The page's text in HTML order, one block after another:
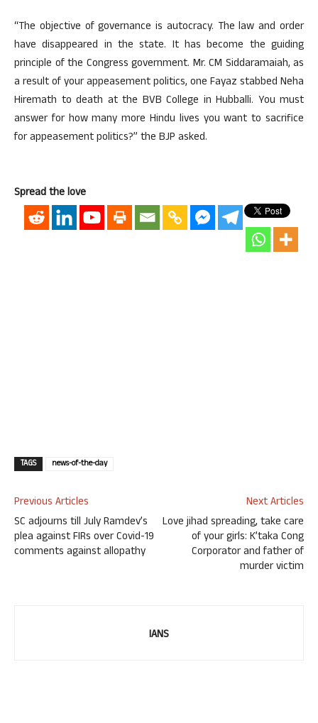
“The objective of governance is autocracy. The law and order
have disappeared in the state. It has become the guiding
principle of the Congress government. Mr. CM Siddaramaiah, as
a result of your appeasement politics, one Fayaz stabbed Neha
Hiremath to death at the BVB College in Hubballi. You must
answer for how many more Hindu lives you want to sacrifice
for appeasement politics?” the BJP asked.
Spread the love
TAGS news-of-the-day
Previous Articles
SC adjourns till July Ramdev’s
plea against FIRs over Covid-19
comments against allopathy
Next Articles
Love jihad spreading, take care
of your girls: K’taka Cong
Corporator and father of
murder victim
IANS